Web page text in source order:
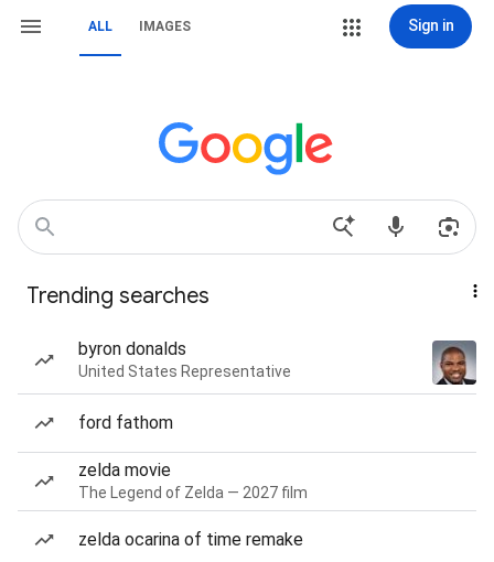
ALL IMAGES Sign in
Trending searches
byron donalds
United States Representative
ford fathom
zelda movie
The Legend of Zelda — 2027 film
zelda ocarina of time remake